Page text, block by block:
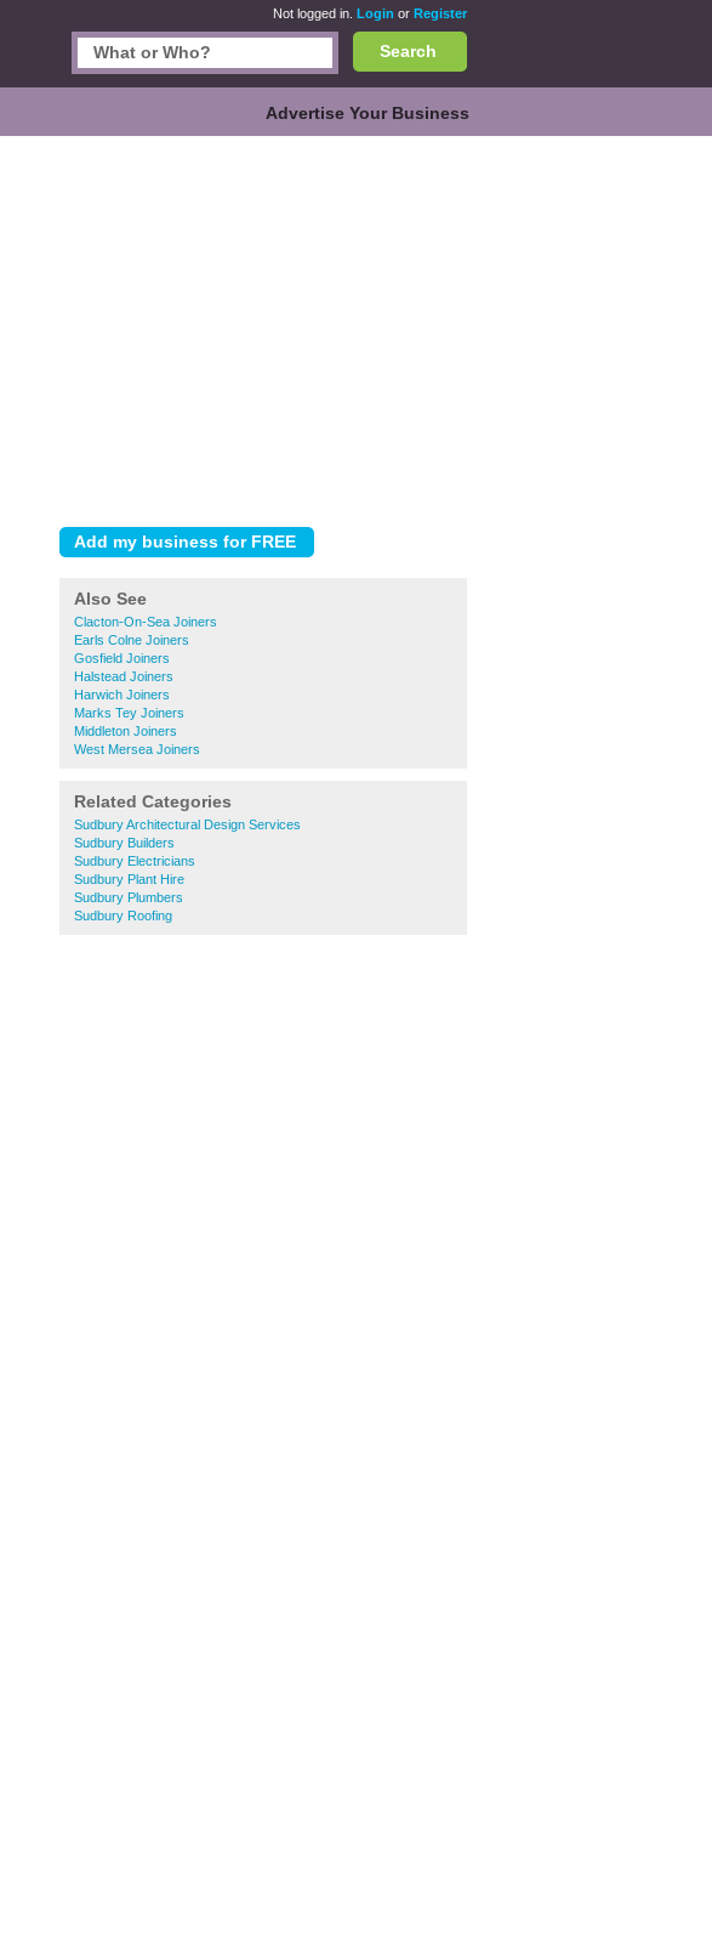
Not logged in. Login or Register
Search
Advertise Your Business
Also See
Clacton-On-Sea Joiners
Earls Colne Joiners
Gosfield Joiners
Halstead Joiners
Harwich Joiners
Marks Tey Joiners
Middleton Joiners
West Mersea Joiners
Related Categories
Sudbury Architectural Design Services
Sudbury Builders
Sudbury Electricians
Sudbury Plant Hire
Sudbury Plumbers
Sudbury Roofing